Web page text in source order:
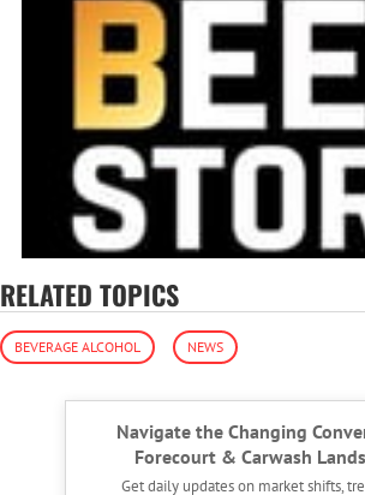
RELATED TOPICS
BEVERAGE ALCOHOL NEWS
Navigate the Changing
Forecourt & Carwash
Get daily updates on market shifts,